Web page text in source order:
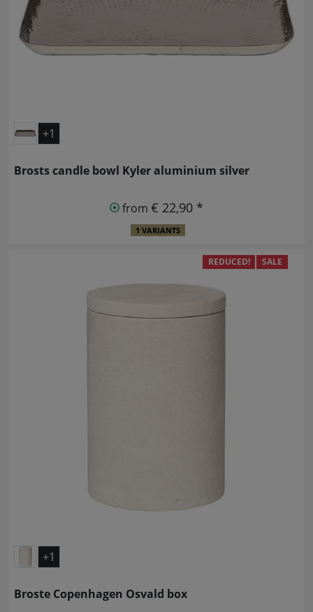
+1
Brosts candle bowl Kyler aluminium silver
from € 22,90 *
1 VARIANTS
REDUCED! SALE
+1
Broste Copenhagen Osvald box